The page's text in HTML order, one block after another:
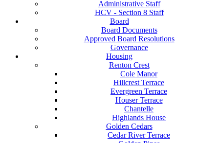
Administrative Staff
HCV - Section 8 Staff
Board
Board Documents
Approved Board Resolutions
Governance
Housing
Renton Crest
Cole Manor
Hillcrest Terrace
Evergreen Terrace
Houser Terrace
Chantelle
Highlands House
Golden Cedars
Cedar River Terrace